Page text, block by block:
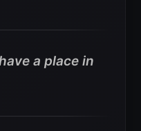
a place in